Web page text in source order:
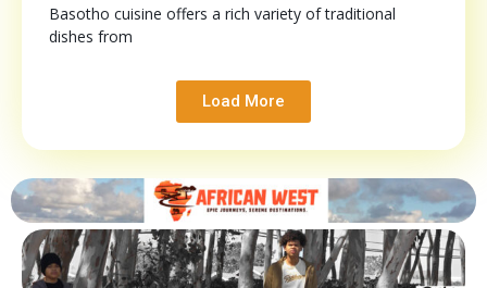
Basotho cuisine offers a rich variety of traditional
dishes from
Load More